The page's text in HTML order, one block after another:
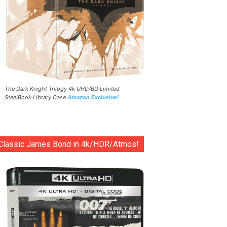
The Dark Knight Trilogy 4k UHD/BD Limited
SteelBook Library Case Amazon Exclusive!
James Bond in 4k/HDR/Atmos!